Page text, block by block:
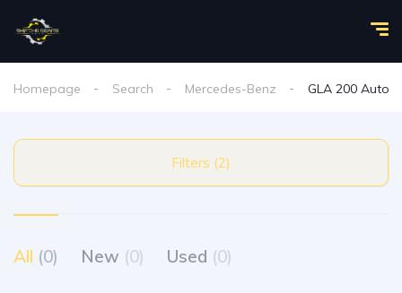
Homepage Search Mercedes-Benz GLA 200 Auto
Filters (2)
All (0) New (0) Used (0)